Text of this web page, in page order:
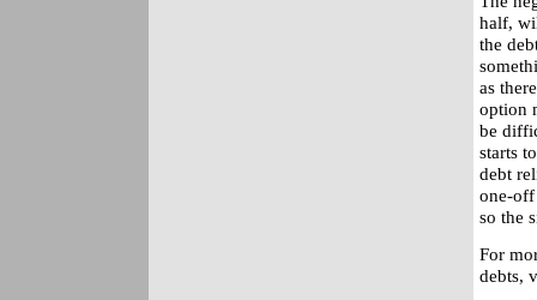
half,
the
as
option
be
starts
debt
one-off
so the
For
debts,